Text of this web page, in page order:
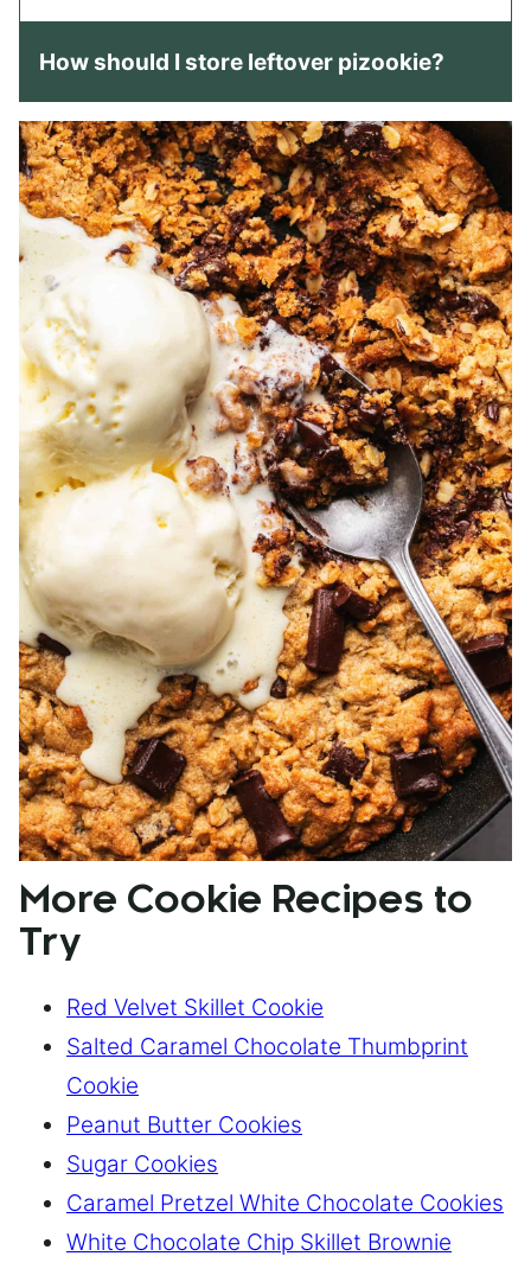
How should I store leftover pizookie?
More Cookie Recipes to
Try
Red Velvet Skillet Cookie
Salted Caramel Chocolate Thumbprint
Cookie
Peanut Butter Cookies
Sugar Cookies
Caramel Pretzel White Chocolate Cookies
White Chocolate Chip Skillet Brownie